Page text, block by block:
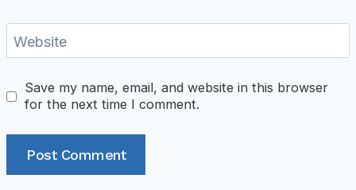
Website
Save my name, email, and website in this browser
for the next time I comment.